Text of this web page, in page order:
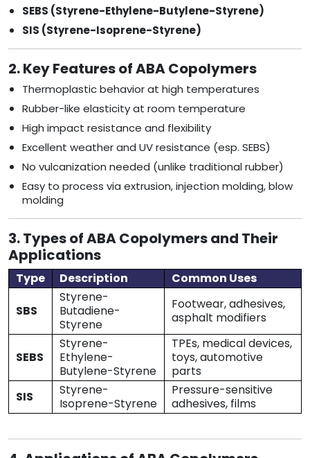
SEBS (Styrene-Ethylene-Butylene-Styrene)
SIS (Styrene-Isoprene-Styrene)
2. Key Features of ABA Copolymers
Thermoplastic behavior at high temperatures
Rubber-like elasticity at room temperature
High impact resistance and flexibility
Excellent weather and UV resistance (esp. SEBS)
No vulcanization needed (unlike traditional rubber)
Easy to process via extrusion, injection molding, blow
molding
3. Types of ABA Copolymers and Their
Applications
Type Description Common Uses
SBS
Styrene-
Butadiene-
Styrene
Footwear, adhesives,
asphalt modifiers
SEBS
Styrene-
Ethylene-
Butylene-Styrene
TPEs, medical devices,
toys, automotive
parts
SIS
Styrene-
Isoprene-Styrene
Pressure-sensitive
adhesives, films